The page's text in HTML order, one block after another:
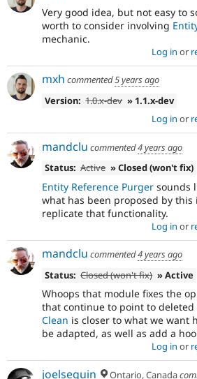
Very good idea, but not easy to
worth to consider involving
mechanic.
Log in or
mxh commented5 years ago
Version: 1.0.x-dev » 1.1.x-dev
Log in or
mandclu commented4 years ago
Status: Active » Closed (won't fix)
Entity Reference Purger sounds
what has been proposed by this
replicate that functionality.
Log in or
mandclu commented4 years ago
Status: Closed (won't fix) » Active
Whoops that module fixes the
that continue to point to
Clean is closer to what we want
be adapted, as well as add a
Log in or
joelseguin Ontario, Canada